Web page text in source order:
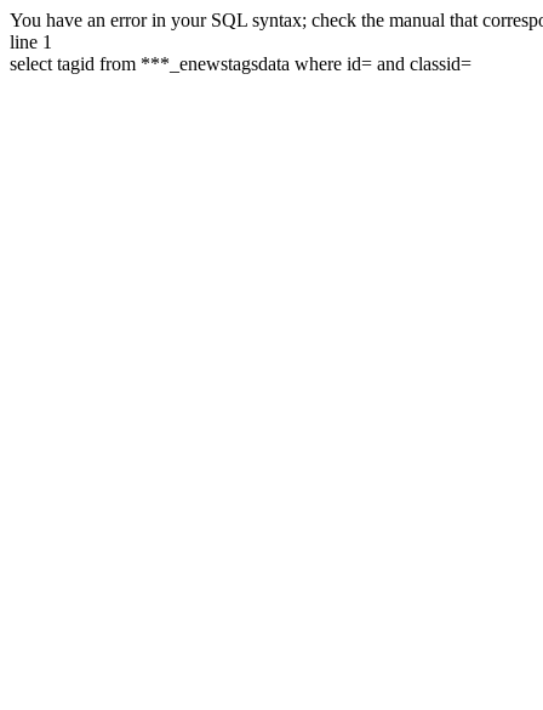
You have an error in your SQL syntax; check the manual that
line 1
select tagid from ***_enewstagsdata where id= and classid=